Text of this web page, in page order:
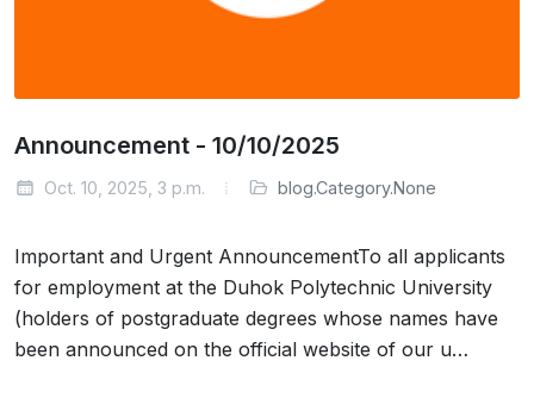
Announcement - 10/10/2025
Oct. 10, 2025, 3 p.m. blog.Category.None
Important and Urgent AnnouncementTo all applicants
for employment at the Duhok Polytechnic University
(holders of postgraduate degrees whose names have
been announced on the official website of our u…